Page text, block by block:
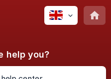
help you?